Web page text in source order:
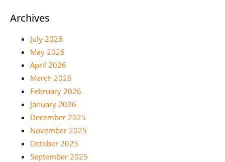
Archives
July 2026
May 2026
April 2026
March 2026
February 2026
January 2026
December 2025
November 2025
October 2025
September 2025